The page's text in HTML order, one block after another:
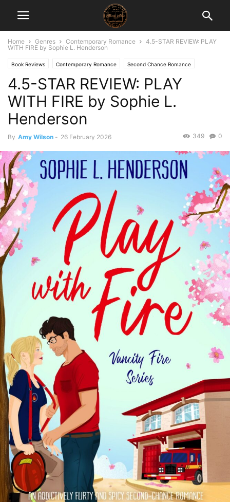
Home Genres Contemporary Romance
4.5-STAR REVIEW: PLAY
WITH FIRE by Sophie L. Henderson
Book Reviews Contemporary Romance Second Chance Romance
4.5-STAR REVIEW: PLAY
WITH FIRE by Sophie L.
Henderson
By Amy Wilson - 26 February 2026 0
349